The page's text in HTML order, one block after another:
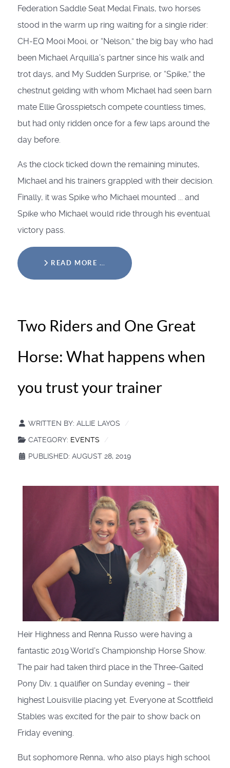
Federation Saddle Seat Medal Finals, two horses
stood in the warm up ring waiting for a single rider:
CH-EQ Mooi Mooi, or “Nelson,” the big bay who had
been Michael Arquilla’s partner since his walk and
trot days, and My Sudden Surprise, or “Spike,” the
chestnut gelding with whom Michael had seen barn
mate Ellie Grosspietsch compete countless times,
but had only ridden once for a few laps around the
day before.
As the clock ticked down the remaining minutes,
Michael and his trainers grappled with their decision.
Finally, it was Spike who Michael mounted ... and
Spike who Michael would ride through his eventual
victory pass.
READ MORE …
Two Riders and One Great
Horse: What happens when
you trust your trainer
WRITTEN BY: ALLIE LAYOS
CATEGORY: EVENTS
PUBLISHED: AUGUST 28, 2019
Heir Highness and Renna Russo were having a
fantastic 2019 World’s Championship Horse Show.
The pair had taken third place in the Three-Gaited
Pony Div. 1 qualifier on Sunday evening – their
highest Louisville placing yet. Everyone at Scottfield
Stables was excited for the pair to show back on
Friday evening.
But sophomore Renna, who also plays high school